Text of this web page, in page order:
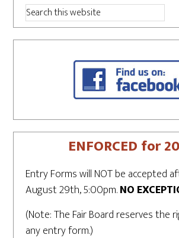
ENFORCED for
Entry Forms will NOT be accepted
August 29th, 5:00pm.NO
(Note: The Fair Board reserves the
any entry form.)